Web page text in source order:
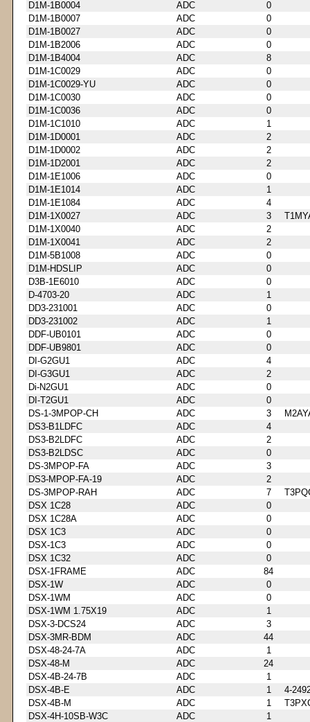
D1M-1B0004
ADC
0
D1M-1B0007
ADC
0
D1M-1B0027
ADC
0
D1M-1B2006
ADC
0
D1M-1B4004
ADC
8
D1M-1C0029
ADC
0
D1M-1C0029-YU
ADC
0
D1M-1C0030
ADC
0
D1M-1C0036
ADC
0
D1M-1C1010
ADC
1
D1M-1D0001
ADC
2
D1M-1D0002
ADC
2
D1M-1D2001
ADC
2
D1M-1E1006
ADC
0
D1M-1E1014
ADC
1
D1M-1E1084
ADC
4
D1M-1X0027
ADC 3
D1M-1X0040
ADC
2
D1M-1X0041
ADC
2
D1M-5B1008
ADC
0
D1M-HDSLIP
ADC
0
D3B-1E6010
ADC
0
D-4703-20
ADC
1
DD3-231001
ADC
0
DD3-231002
ADC
1
DDF-UB0101
ADC
0
DDF-UB9801
ADC
0
DI-G2GU1
ADC
4
DI-G3GU1
ADC
2
Di-N2GU1
ADC
0
DI-T2GU1
ADC
0
DS-1-3MPOP-CH
ADC 3
DS3-B1LDFC
ADC
4
DS3-B2LDFC
ADC
2
DS3-B2LDSC
ADC
0
DS-3MPOP-FA
ADC
3
DS3-MPOP-FA-19
ADC
2
DS-3MPOP-RAH
ADC 7
DSX 1C28
ADC
0
DSX 1C28A
ADC
0
DSX 1C3
ADC
0
DSX-1C3
ADC
0
DSX 1C32
ADC
0
DSX-1FRAME
ADC
84
DSX-1W
ADC
0
DSX-1WM
ADC
0
DSX-1WM 1.75X19
ADC
1
DSX-3-DCS24
ADC
3
DSX-3MR-BDM
ADC
44
DSX-48-24-7A
ADC
1
DSX-48-M
ADC
24
DSX-4B-24-7B
ADC
1
DSX-4B-E
ADC 1
4-
DSX-4B-M
ADC 1
DSX-4H-10SB-W3C
ADC
1